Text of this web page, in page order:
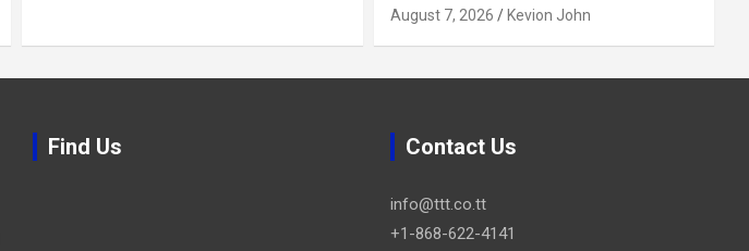
August 7, 2026 Kevion John
Find Us Contact Us
info@ttt.co.tt
+1-868-622-4141